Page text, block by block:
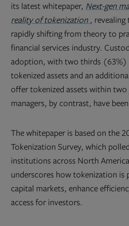
its latest whitepaper, Next-gen
reality of tokenization Opens
in
new
tab
,
rapidly shifting from theory to
financial services industry.
adoption, with two thirds (63%)
tokenized assets and an
offer tokenized assets within two
managers, by contrast, have
The whitepaper is based on the
Tokenization Survey, which
institutions across North
underscores how tokenization is
capital markets, enhance
access for investors.